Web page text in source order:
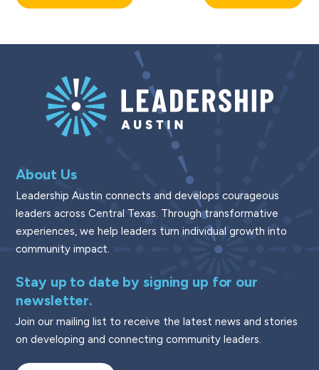
About Us
Leadership Austin connects and develops courageous
leaders across Central Texas. Through transformative
experiences, we help leaders turn individual growth into
community impact.
Stay up to date by signing up for our
newsletter.
Join our mailing list to receive the latest news and stories
on developing and connecting community leaders.